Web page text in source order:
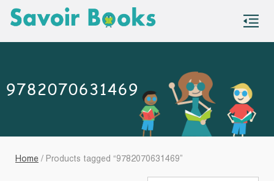
9782070631469
Home / Products tagged “9782070631469”